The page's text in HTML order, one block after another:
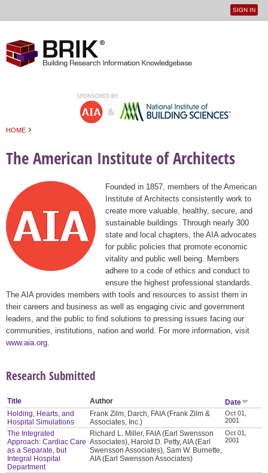
User
SIGN IN
HOME ›
The American Institute of Architects
Founded in 1857, members of the American
Institute of Architects consistently work to
create more valuable, healthy, secure, and
sustainable buildings. Through nearly 300
state and local chapters, the AIA advocates
for public policies that promote economic
vitality and public well being. Members
adhere to a code of ethics and conduct to
ensure the highest professional standards.
The AIA provides members with tools and resources to assist them in
their careers and business as well as engaging civic and government
leaders, and the public to find solutions to pressing issues facing our
communities, institutions, nation and world. For more information, visit
www.aia.org
Research Submitted
Title Author
Date
Holding, Hearts, and
Hospital Simulations
Frank Zilm, Darch, FAIA (Frank Zilm &
Associates, Inc.)
Oct 01,
2001
The Integrated
Approach: Cardiac Care
as a Separate, but
Integral Hospital
Department
Richard L. Miller, FAIA (Earl Swensson
Associates), Harold D. Petty, AIA (Earl
Swensson Associates), Sam W. Burnette,
AIA (Earl Swensson Associates)
Oct 01,
2001